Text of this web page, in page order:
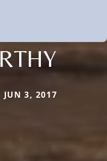
3, 2017